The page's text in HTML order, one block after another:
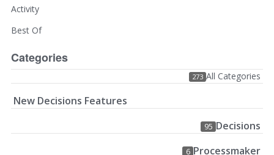
Activity
Best Of
Categories
273 All Categories
New Decisions Features
95 Decisions
6 Processmaker